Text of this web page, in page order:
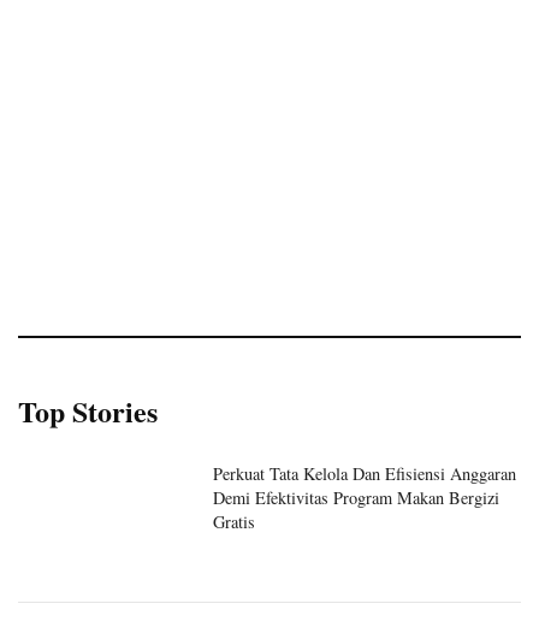
Top Stories
Perkuat Tata Kelola Dan Efisiensi Anggaran
Demi Efektivitas Program Makan Bergizi
Gratis